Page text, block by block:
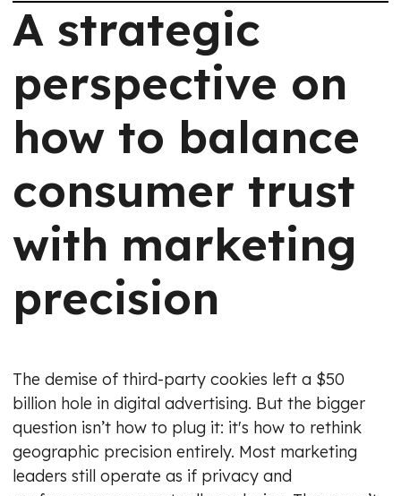
A strategic
perspective on
how to balance
consumer trust
with marketing
precision
The demise of third-party cookies left a $50
billion hole in digital advertising. But the bigger
question isn’t how to plug it: it's how to rethink
geographic precision entirely. Most marketing
leaders still operate as if privacy and